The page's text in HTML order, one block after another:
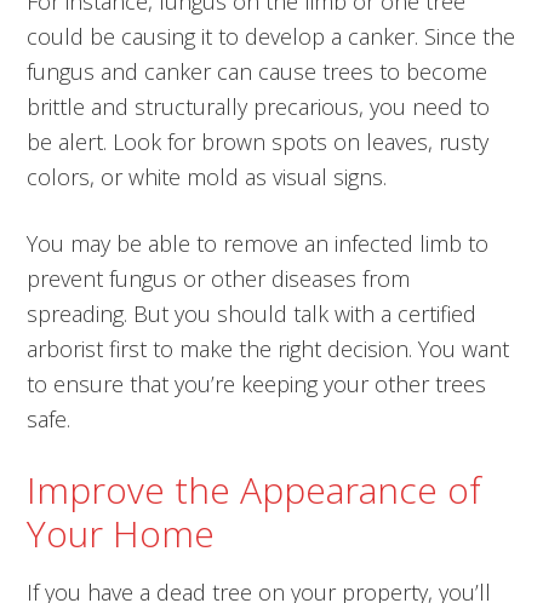
could be causing it to develop a canker. Since the
fungus and canker can cause trees to become
brittle and structurally precarious, you need to
be alert. Look for brown spots on leaves, rusty
colors, or white mold as visual signs.
You may be able to remove an infected limb to
prevent fungus or other diseases from
spreading. But you should talk with a certified
arborist first to make the right decision. You want
to ensure that you’re keeping your other trees
safe.
Improve the Appearance of
Your Home
If you have a dead tree on your property, you’ll